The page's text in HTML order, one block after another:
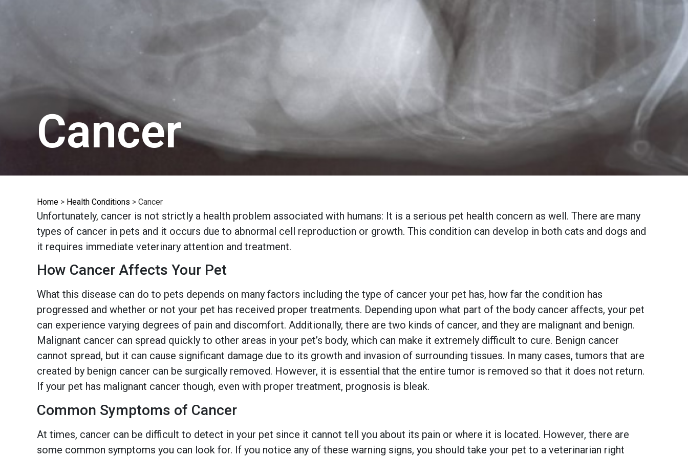
Cancer
Home > Health Conditions > Cancer
Unfortunately, cancer is not strictly a health problem associated with humans: It is a serious pet health concern as well. There are many
types of cancer in pets and it occurs due to abnormal cell reproduction or growth. This condition can develop in both cats and dogs and
it requires immediate veterinary attention and treatment.
How Cancer Affects Your Pet
What this disease can do to pets depends on many factors including the type of cancer your pet has, how far the condition has
progressed and whether or not your pet has received proper treatments. Depending upon what part of the body cancer affects, your pet
can experience varying degrees of pain and discomfort. Additionally, there are two kinds of cancer, and they are malignant and benign.
Malignant cancer can spread quickly to other areas in your pet’s body, which can make it extremely difficult to cure. Benign cancer
cannot spread, but it can cause significant damage due to its growth and invasion of surrounding tissues. In many cases, tumors that are
created by benign cancer can be surgically removed. However, it is essential that the entire tumor is removed so that it does not return.
If your pet has malignant cancer though, even with proper treatment, prognosis is bleak.
Common Symptoms of Cancer
At times, cancer can be difficult to detect in your pet since it cannot tell you about its pain or where it is located. However, there are
some common symptoms you can look for. If you notice any of these warning signs, you should take your pet to a veterinarian right